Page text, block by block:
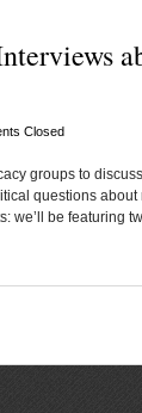
Closed
groups to
questions
we’ll be featuring